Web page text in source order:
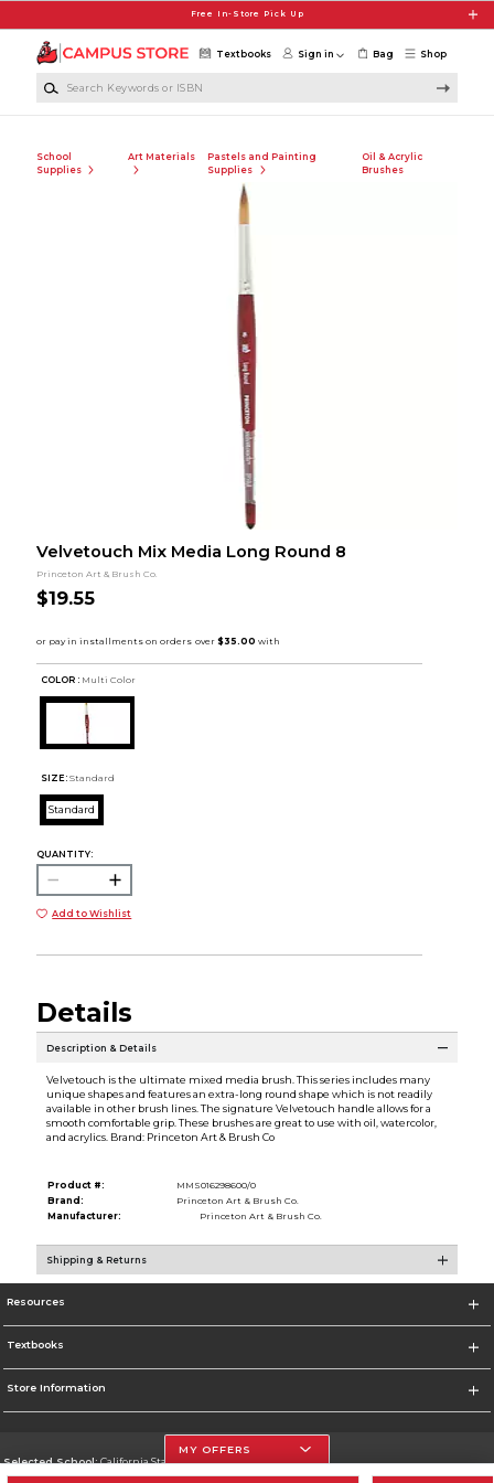
Free In-Store Pick Up
Shop
Textbooks Sign in Bag
School
Supplies
Art Materials
Pastels and Painting
Supplies
Oil & Acrylic
Brushes
Velvetouch Mix Media Long Round 8
Princeton Art & Brush Co.
$19.55
COLOR : Multi Color
SIZE: Standard
Standard
QUANTITY:
Add to Wishlist
Details
Description & Details
Velvetouch is the ultimate mixed media brush. This series includes many
unique shapes and features an extra-long round shape which is not readily
available in other brush lines. The signature Velvetouch handle allows for a
smooth comfortable grip. These brushes are great to use with oil, watercolor,
and acrylics. Brand: Princeton Art & Brush Co
Product #:
MMS016298600/0
Brand:
Princeton Art & Brush Co.
Manufacturer:
Princeton Art & Brush Co.
Shipping & Returns
Resources
Textbooks
Store Information
Selected School:California State University, Northridge
MY OFFERS